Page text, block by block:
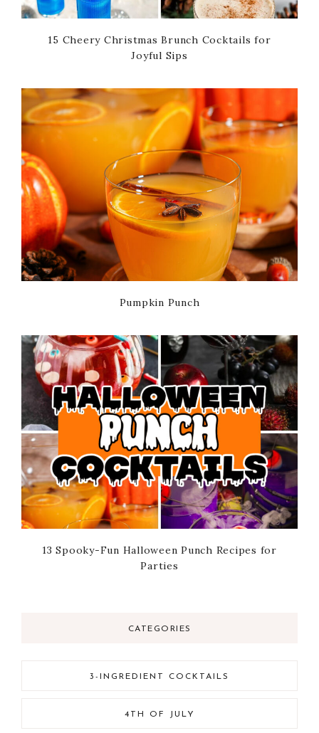
15 Cheery Christmas Brunch Cocktails for
Joyful Sips
Pumpkin Punch
13 Spooky-Fun Halloween Punch Recipes for
Parties
CATEGORIES
3-INGREDIENT COCKTAILS
4TH OF JULY